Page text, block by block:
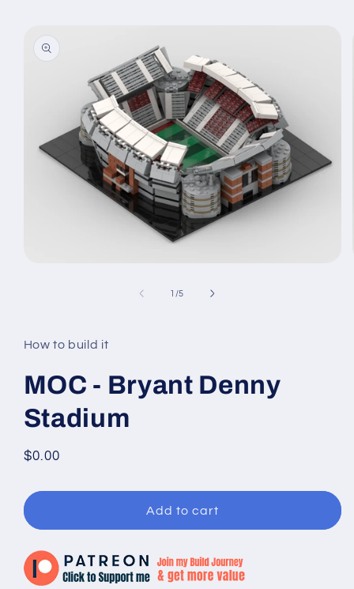
information
1 /of
5
How to build it
MOC - Bryant Denny
Stadium
Regular
$0.00
Add to cart